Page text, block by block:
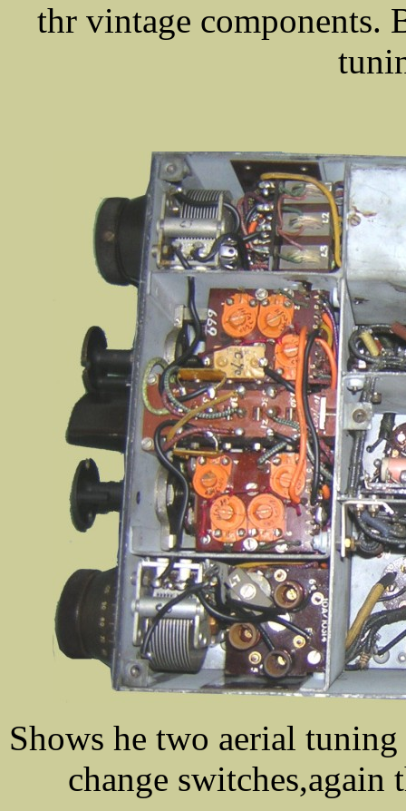
thr vintage components.
Shows he two aerial
change switches,again